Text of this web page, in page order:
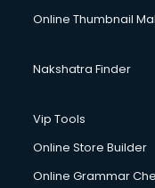
Online Thumbnail
Nakshatra Finder
Vip Tools
Online Store Builder
Online Grammar